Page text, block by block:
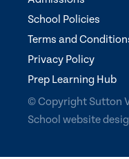
School Policies
Terms and
Privacy Policy
Prep Learning Hub
© Copyright Sutton
School website